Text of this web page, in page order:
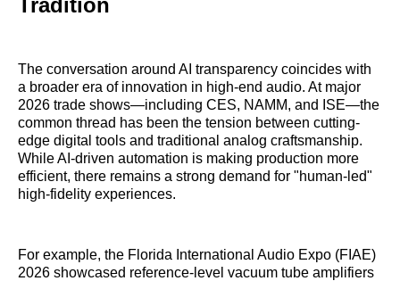
Tradition
The conversation around AI transparency coincides with
a broader era of innovation in high-end audio. At major
2026 trade shows—including CES, NAMM, and ISE—the
common thread has been the tension between cutting-
edge digital tools and traditional analog craftsmanship.
While AI-driven automation is making production more
efficient, there remains a strong demand for "human-led"
high-fidelity experiences.
For example, the Florida International Audio Expo (FIAE)
2026 showcased reference-level vacuum tube amplifiers